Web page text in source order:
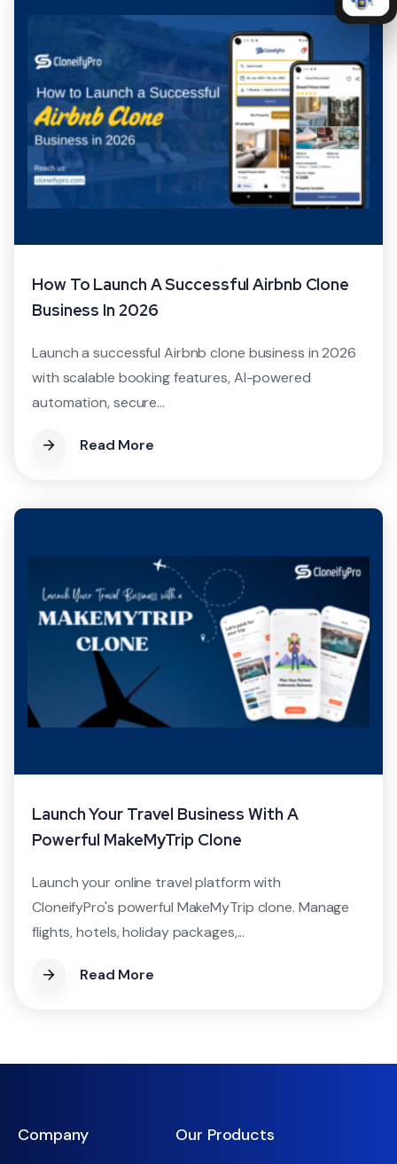
How To Launch A Successful Airbnb Clone
Business In 2026
Launch a successful Airbnb clone business in 2026
with scalable booking features, AI-powered
automation, secure...
Read More
Launch Your Travel Business With A
Powerful MakeMyTrip Clone
Launch your online travel platform with
CloneifyPro's powerful MakeMyTrip clone. Manage
flights, hotels, holiday packages,...
Read More
Company Our Products